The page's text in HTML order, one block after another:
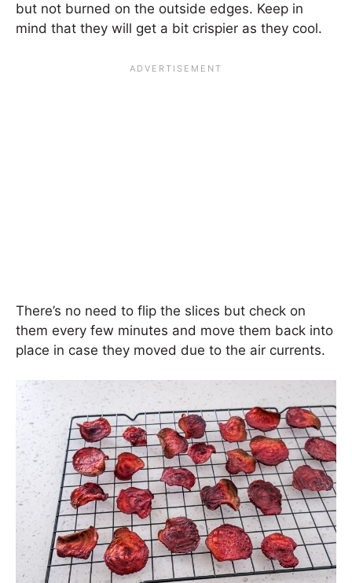
but not burned on the outside edges. Keep in
mind that they will get a bit crispier as they cool.
There’s no need to flip the slices but check on
them every few minutes and move them back into
place in case they moved due to the air currents.